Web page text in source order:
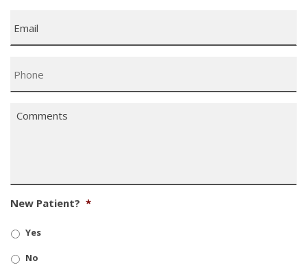
Comments
New Patient? *
Yes
No